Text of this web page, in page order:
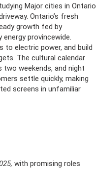
Major cities in Ontario
Ontario’s fresh
growth fed by
provincewide.
to electric power, and build
The cultural calendar
weekends, and night
settle quickly, making
screens in unfamiliar
with promising roles